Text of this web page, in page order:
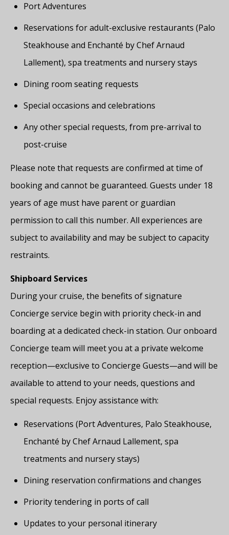
Port Adventures
Reservations for adult-exclusive restaurants (Palo
Steakhouse and Enchanté by Chef Arnaud
Lallement), spa treatments and nursery stays
Dining room seating requests
Special occasions and celebrations
Any other special requests, from pre-arrival to
post-cruise
Please note that requests are confirmed at time of
booking and cannot be guaranteed. Guests under 18
years of age must have parent or guardian
permission to call this number. All experiences are
subject to availability and may be subject to capacity
restraints.
Shipboard Services
During your cruise, the benefits of signature
Concierge service begin with priority check-in and
boarding at a dedicated check-in station. Our onboard
Concierge team will meet you at a private welcome
reception—exclusive to Concierge Guests—and will be
available to attend to your needs, questions and
special requests. Enjoy assistance with:
Reservations (Port Adventures, Palo Steakhouse,
Enchanté by Chef Arnaud Lallement, spa
treatments and nursery stays)
Dining reservation confirmations and changes
Priority tendering in ports of call
Updates to your personal itinerary